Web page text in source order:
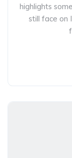
highlights
still face on